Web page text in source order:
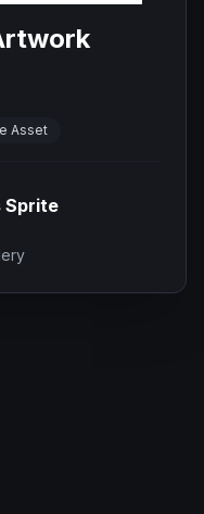
Asset
Sprite